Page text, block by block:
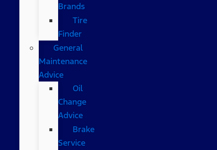
Brands
Tire
Finder
General
Maintenance
Advice
Oil
Change
Advice
Brake
Service